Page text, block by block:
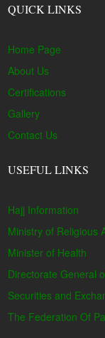
QUICK LINKS
Home Page
About Us
Certifications
Gallery
Contact Us
USEFUL LINKS
Hajj Information
Ministry of Religious
Minister of Health
Directorate General
Securities and
The Federation Of